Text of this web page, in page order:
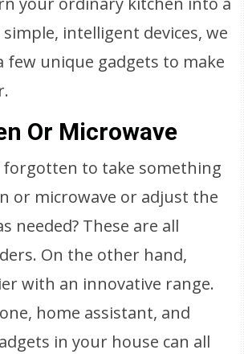
intelligent devices, we
few unique gadgets to make
Or Microwave
forgotten to take something
or microwave or adjust the
needed? These are all
On the other hand,
with an innovative range.
home assistant, and
in your house can all